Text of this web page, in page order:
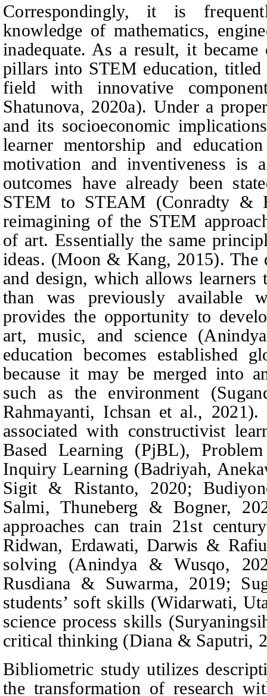
Correspondingly, it is
knowledge of mathematics,
inadequate. As a result, it
pillars into STEM education,
field with innovative
Shatunova, 2020a). Under a
and its socioeconomic
learner mentorship and
motivation and inventiveness is
outcomes have already been
STEM to STEAM (Conradty &
reimagining of the STEM
of art. Essentially the same
ideas. (Moon & Kang, 2015).
and design, which allows
than was previously available
provides the opportunity to
art, music, and science
education becomes established
because it may be merged into
such as the environment
Rahmayanti, Ichsan et al., 2021).
associated with constructivist
Based Learning (PjBL),
Inquiry Learning (Badriyah,
Sigit & Ristanto, 2020;
Salmi, Thuneberg & Bogner,
approaches can train 21st
Ridwan, Erdawati, Darwis &
solving (Anindya & Wusqo,
Rusdiana & Suwarma, 2019;
students’ soft skills (Widarwati,
science process skills
critical thinking (Diana & Saputri,
Bibliometric study utilizes
the transformation of research